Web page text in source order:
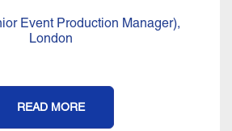
Event Production Manager),
London
READ MORE